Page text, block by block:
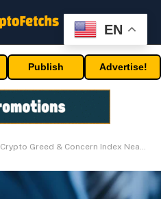
Publish Advertise!
Crypto Greed & Concern Index Nearly at Excessive Greed
EN